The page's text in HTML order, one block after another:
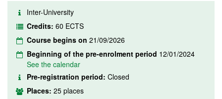
Inter-University
Credits: 60 ECTS
Course begins on 21/09/2026
Beginning of the pre-enrolment period 12/01/2024
See the calendar
Pre-registration period: Closed
Places: 25 places